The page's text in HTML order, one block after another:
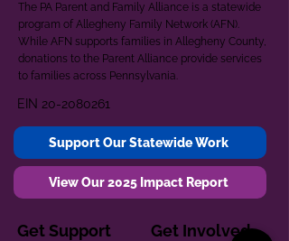
The PA Parent and Family Alliance is a statewide
program of Allegheny Family Network (AFN).
While AFN supports families in Allegheny County,
donations to the Parent Alliance provide services
to families across Pennsylvania.
EIN 20-2080261
Support Our Statewide Work
View Our 2025 Impact Report
Get Support Get Involved